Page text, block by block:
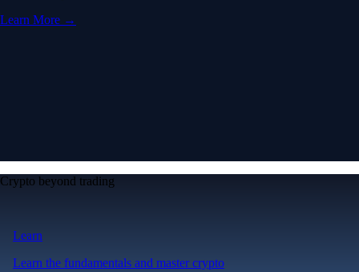
Learn More →
Crypto beyond trading
Learn
Learn the fundamentals and master crypto